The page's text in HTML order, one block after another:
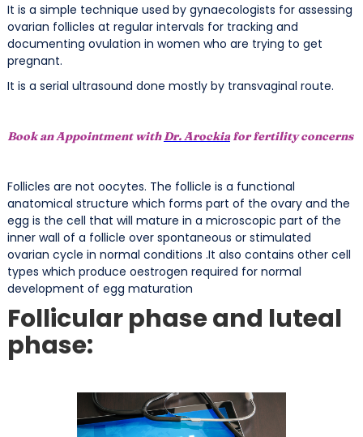
It is a simple technique used by gynaecologists for assessing
ovarian follicles at regular intervals for tracking and
documenting ovulation in women who are trying to get
pregnant.
It is a serial ultrasound done mostly by transvaginal route.
Book an Appointment withDr. Arockiafor fertility concerns
Follicles are not oocytes. The follicle is a functional
anatomical structure which forms part of the ovary and the
egg is the cell that will mature in a microscopic part of the
inner wall of a follicle over spontaneous or stimulated
ovarian cycle in normal conditions .It also contains other cell
types which produce oestrogen required for normal
development of egg maturation
Follicular phase and luteal
phase: